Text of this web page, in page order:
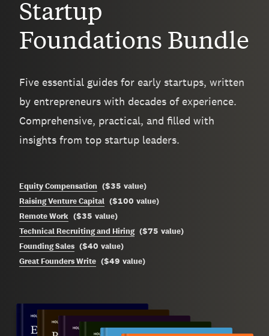
Startup
Foundations Bundle
Five essential guides for early startups, written
by entrepreneurs with decades of experience.
Comprehensive, practical, and filled with
insights from top startup leaders.
Equity Compensation ($35 value)
Raising Venture Capital ($100 value)
Remote Work ($35 value)
Technical Recruiting and Hiring ($75 value)
Founding Sales ($40 value)
Great Founders Write ($49 value)